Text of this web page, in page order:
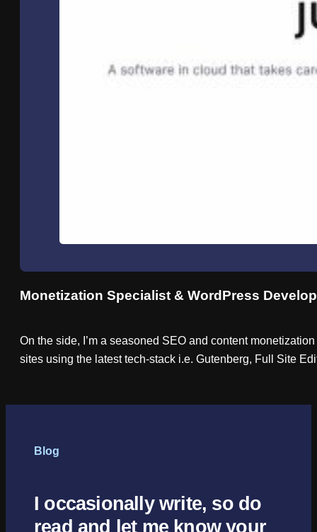
Monetization Specialist & WordPress
On the side, I’m a seasoned SEO and content
sites using the latest tech-stack i.e. Gutenberg, Full Site
Blog
I occasionally write, so do
read and let me know your